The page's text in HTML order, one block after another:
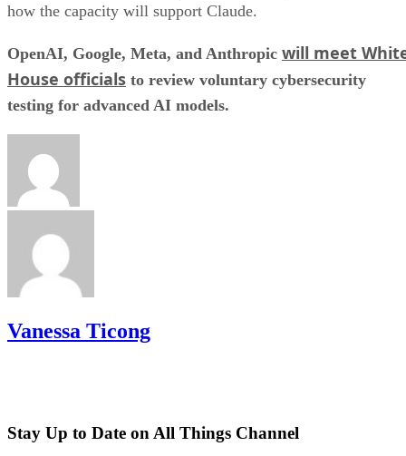
how the capacity will support Claude.
OpenAI, Google, Meta, and Anthropic will meet
House officials to review voluntary cybersecurity
testing for advanced AI models.
Vanessa Ticong
Stay Up to Date on All Things Channel